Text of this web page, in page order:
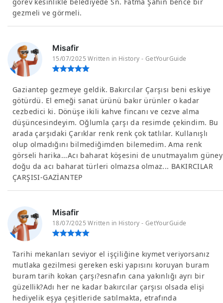
gezmeli ve görmeli.
Misafir
15/07/2025 Written in History - GetYourGuide
Gaziantep gezmeye geldik. Bakırcılar Çarşısı beni eskiye
götürdü. El emeği sanat ürünü bakır ürünler o kadar
cezbedici ki. Dönüşe ikili kahve fincanı ve cezve alma
düşüncesindeyim. Oğlumla çarşı da resimde çekindim. Bu
arada çarşıdaki Çarıklar renk renk çok tatlılar. Kullanışlı
olup olmadığını bilmediğimden bilemedim. Ama renk
görseli harika...Acı baharat köşesini de unutmayalım güney
doğu da acı baharat türleri olmazsa olmaz... BAKIRCILAR
ÇARŞISI-GAZİANTEP
Misafir
18/07/2025 Written in History - GetYourGuide
Tarihi mekanları seviyor el işçiliğine kıymet veriyorsanız
mutlaka gezilmesi gereken eski yapısını koruyan buram
buram tarih kokan çarşı?esnafın cana yakınlığı ayrı bir
güzellik?Adı her ne kadar bakırcılar çarşısı olsada elişi
hediyelik eşya çeşitleride satılmakta, etrafında